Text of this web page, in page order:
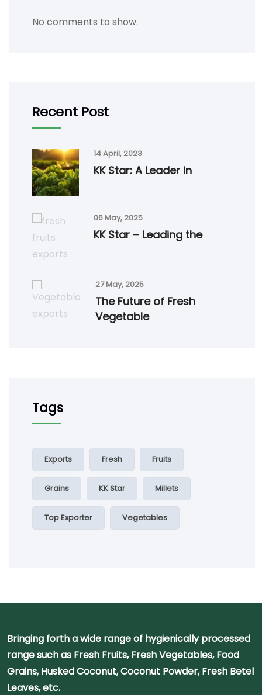
No comments to show.
Recent Post
14 April, 2023
KK Star: A Leader in
06 May, 2025
KK Star – Leading the
27 May, 2025
The Future of Fresh
Vegetable
Tags
Exports Fresh Fruits
Grains KK Star Millets
Top Exporter Vegetables
Bringing forth a wide range of hygienically processed
range such as Fresh Fruits, Fresh Vegetables, Food
Grains, Husked Coconut, Coconut Powder, Fresh Betel
Leaves, etc.